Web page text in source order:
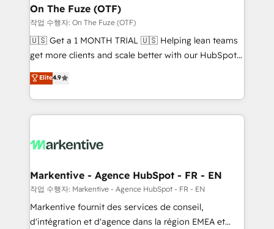
🎯Demand Gen & ABM: Drive pipeline with inbound,
ABM, AEO, SEO, & paid media. 👩‍💻Web Design:
Build high-performing websites with UX, messaging,
& conversion strategy that drive results. 🤖AI
AI, & maximize AEO with tailored AI services. 🧩
Integrations: Extend HubSpot with custom
On The Fuze (OTF)
작업 수행자: On The Fuze (OTF)
🇺🇸 Get a 1 MONTH TRIAL 🇺🇸 Helping lean teams
get more clients and scale better with our HubSpot
Consulting & 'Done For You' Services. 🚀 Who We
Work With 🚀 We help lean, growing companies: -
Win more business - Reduce no-shows - Improve
lead & deal conversion rates - Scale with less
What do you get? 🤓 Our client's are too busy to
Personal Consultant + Tech Team to handle the
heavy lifting of mapping out AND building your ideal
system. + Get best practices and 'don't know what
you don't know' recommendations to maximize
Elite4.9
Markentive - Agence HubSpot - FR - EN
작업 수행자: Markentive - Agence HubSpot - FR - EN
Markentive fournit des services de conseil,
d'intégration et d'agence dans la région EMEA et